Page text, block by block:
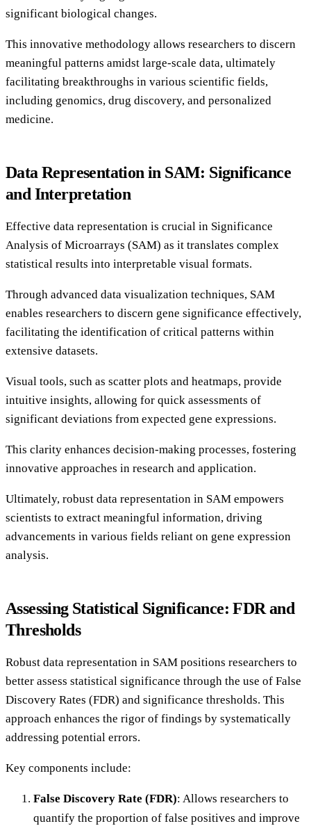
significant biological changes.
This innovative methodology allows researchers to discern
meaningful patterns amidst large-scale data, ultimately
facilitating breakthroughs in various scientific fields,
including genomics, drug discovery, and personalized
medicine.
Data Representation in SAM: Significance
and Interpretation
Effective data representation is crucial in Significance
Analysis of Microarrays (SAM) as it translates complex
statistical results into interpretable visual formats.
Through advanced data visualization techniques, SAM
enables researchers to discern gene significance effectively,
facilitating the identification of critical patterns within
extensive datasets.
Visual tools, such as scatter plots and heatmaps, provide
intuitive insights, allowing for quick assessments of
significant deviations from expected gene expressions.
This clarity enhances decision-making processes, fostering
innovative approaches in research and application.
Ultimately, robust data representation in SAM empowers
scientists to extract meaningful information, driving
advancements in various fields reliant on gene expression
analysis.
Assessing Statistical Significance: FDR and
Thresholds
Robust data representation in SAM positions researchers to
better assess statistical significance through the use of False
Discovery Rates (FDR) and significance thresholds. This
approach enhances the rigor of findings by systematically
addressing potential errors.
Key components include:
False Discovery Rate (FDR): Allows researchers to
quantify the proportion of false positives and improve